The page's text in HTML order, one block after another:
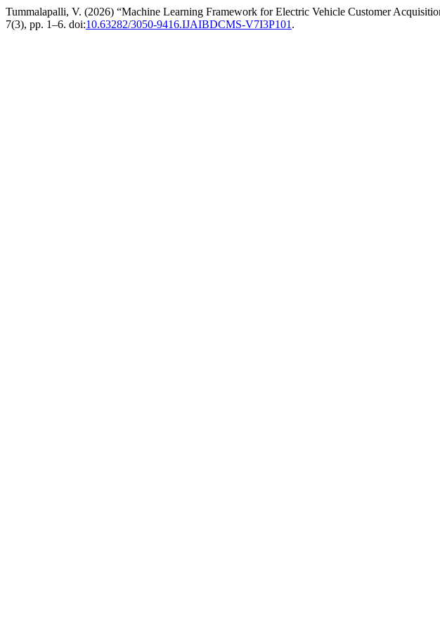
Tummalapalli, V. (2026) “Machine Learning Framework for Electric Vehicle Customer
7(3), pp. 1–6. doi:10.63282/3050-9416.IJAIBDCMS-V7I3P101 .